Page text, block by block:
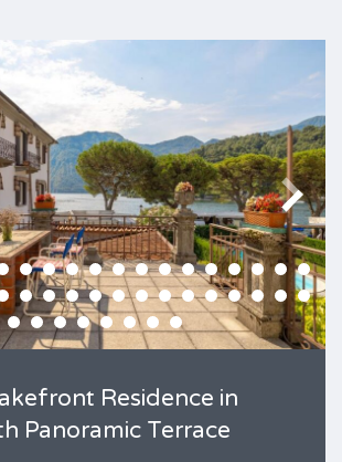
Residence in
Panoramic Terrace